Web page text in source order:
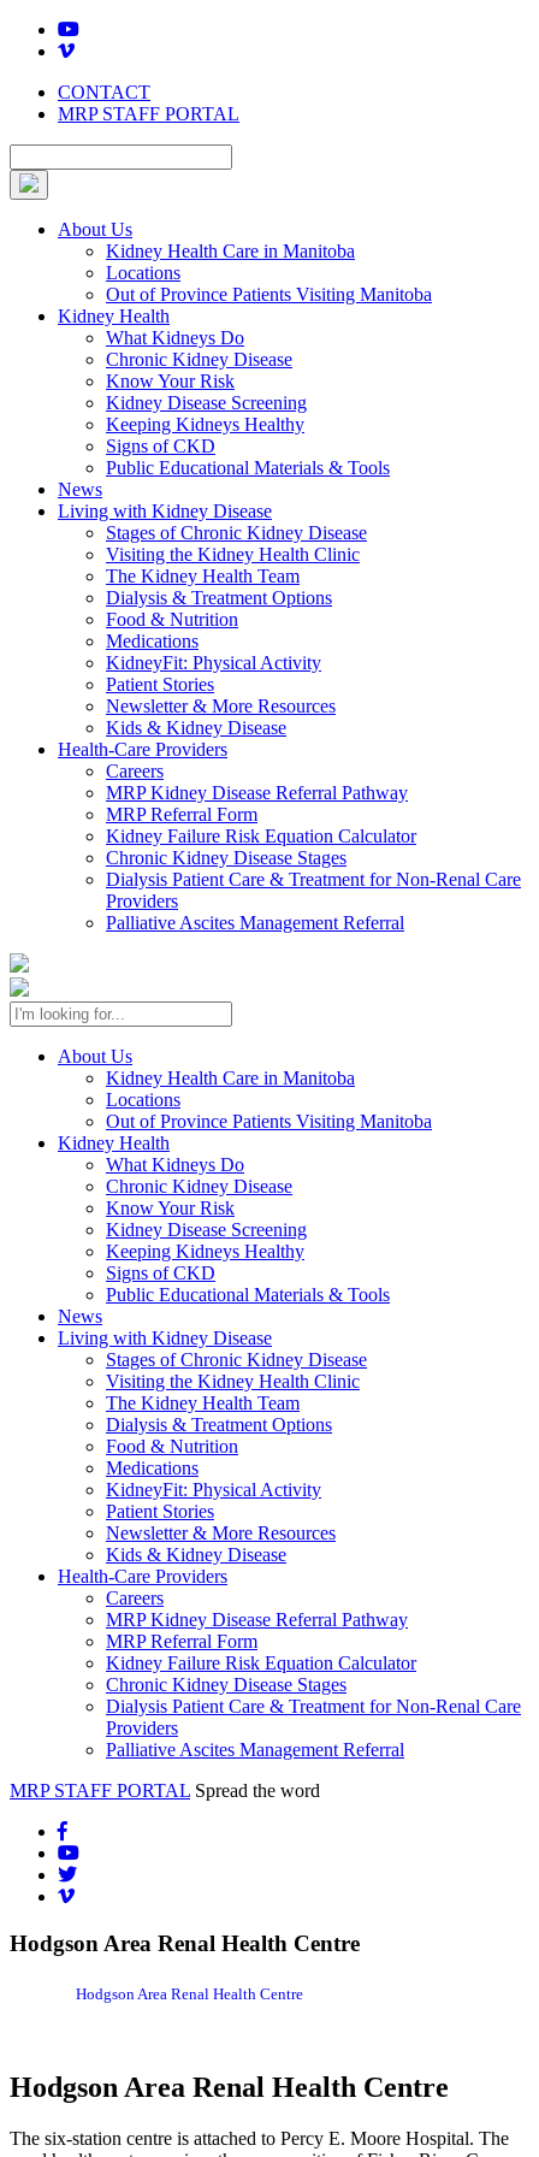
Skip
CONTACT
MRP STAFF PORTAL
About Us
Kidney Health Care in Manitoba
Locations
Out of Province Patients Visiting Manitoba
Kidney Health
What Kidneys Do
Chronic Kidney Disease
Know Your Risk
Kidney Disease Screening
Keeping Kidneys Healthy
Signs of CKD
Public Educational Materials & Tools
News
Living with Kidney Disease
Stages of Chronic Kidney Disease
Visiting the Kidney Health Clinic
The Kidney Health Team
Dialysis & Treatment Options
Food & Nutrition
Medications
KidneyFit: Physical Activity
Patient Stories
Newsletter & More Resources
Kids & Kidney Disease
Health-Care Providers
Careers
MRP Kidney Disease Referral Pathway
MRP Referral Form
Kidney Failure Risk Equation Calculator
Chronic Kidney Disease Stages
Dialysis Patient Care & Treatment for Non-Renal Care
Providers
Palliative Ascites Management Referral
About Us
Kidney Health Care in Manitoba
Locations
Out of Province Patients Visiting Manitoba
Kidney Health
What Kidneys Do
Chronic Kidney Disease
Know Your Risk
Kidney Disease Screening
Keeping Kidneys Healthy
Signs of CKD
Public Educational Materials & Tools
News
Living with Kidney Disease
Stages of Chronic Kidney Disease
Visiting the Kidney Health Clinic
The Kidney Health Team
Dialysis & Treatment Options
Food & Nutrition
Medications
KidneyFit: Physical Activity
Patient Stories
Newsletter & More Resources
Kids & Kidney Disease
Health-Care Providers
Careers
MRP Kidney Disease Referral Pathway
MRP Referral Form
Kidney Failure Risk Equation Calculator
Chronic Kidney Disease Stages
Dialysis Patient Care & Treatment for Non-Renal Care
Providers
Palliative Ascites Management Referral
MRP STAFF PORTAL Spread the word
Hodgson Area Renal Health Centre
Hodgson Area Renal Health Centre
Hodgson Area Renal Health Centre
The six-station centre is attached to Percy E. Moore Hospital. The